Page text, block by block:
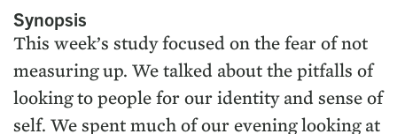
Synopsis
This week’s study focused on the fear of not
measuring up. We talked about the pitfalls of
looking to people for our identity and sense of
self. We spent much of our evening looking at